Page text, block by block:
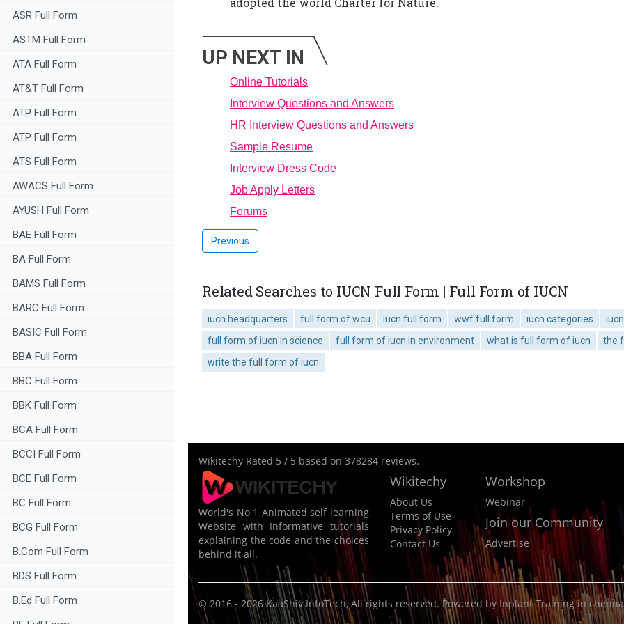
ASR Full Form
ASTM Full Form
ATA Full Form
AT&T Full Form
ATP Full Form
ATP Full Form
ATS Full Form
AWACS Full Form
AYUSH Full Form
BAE Full Form
BA Full Form
BAMS Full Form
BARC Full Form
BASIC Full Form
BBA Full Form
BBC Full Form
BBK Full Form
BCA Full Form
BCCI Full Form
BCE Full Form
BC Full Form
BCG Full Form
B.Com Full Form
BDS Full Form
B.Ed Full Form
UP NEXT IN
Online Tutorials
Interview Questions and Answers
HR Interview Questions and Answers
Sample Resume
Interview Dress Code
Job Apply Letters
Forums
Previous
Related Searches to IUCN Full Form | Full Form of IUCN
iucn headquarters full form of wcu iucn full form wwf full form iucn categories
full form of iucn in science
full form of iucn in environment what is full form of iucn
the
write the full form of iucn
Wikitechy Rated 5 / 5 based on 378284 reviews.
World's No 1 Animated self learning
Website with Informative tutorials
explaining the code and the choices
behind it all.
Wikitechy
About Us
Terms of Use
Privacy Policy
Contact Us
Workshop
Webinar
Join our Community
Advertise
© 2016 - 2026KaaShiv InfoTech, All rights reserved. Powered byInplant Training in